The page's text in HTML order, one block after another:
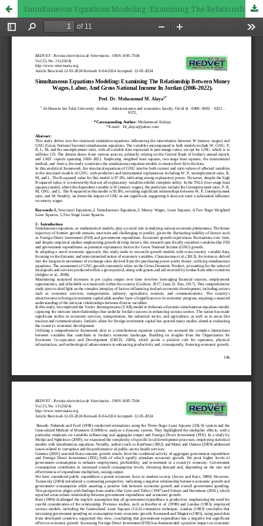
Simultaneous Equations Modeling: Examining The Relationship Between Money Wages, Labor, And Gross National Income In Jordan (2006-2022).